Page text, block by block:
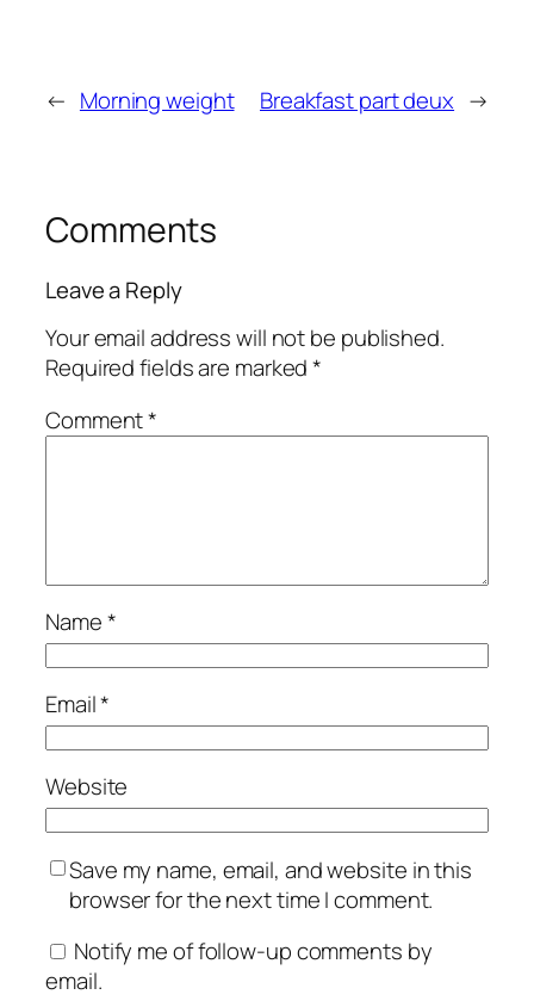
← Morning weight Breakfast part deux →
Comments
Leave a Reply
Your email address will not be published.
Required fields are marked*
Comment*
Name*
Email*
Website
Save my name, email, and website in this
browser for the next time I comment.
Notify me of follow-up comments by
email.